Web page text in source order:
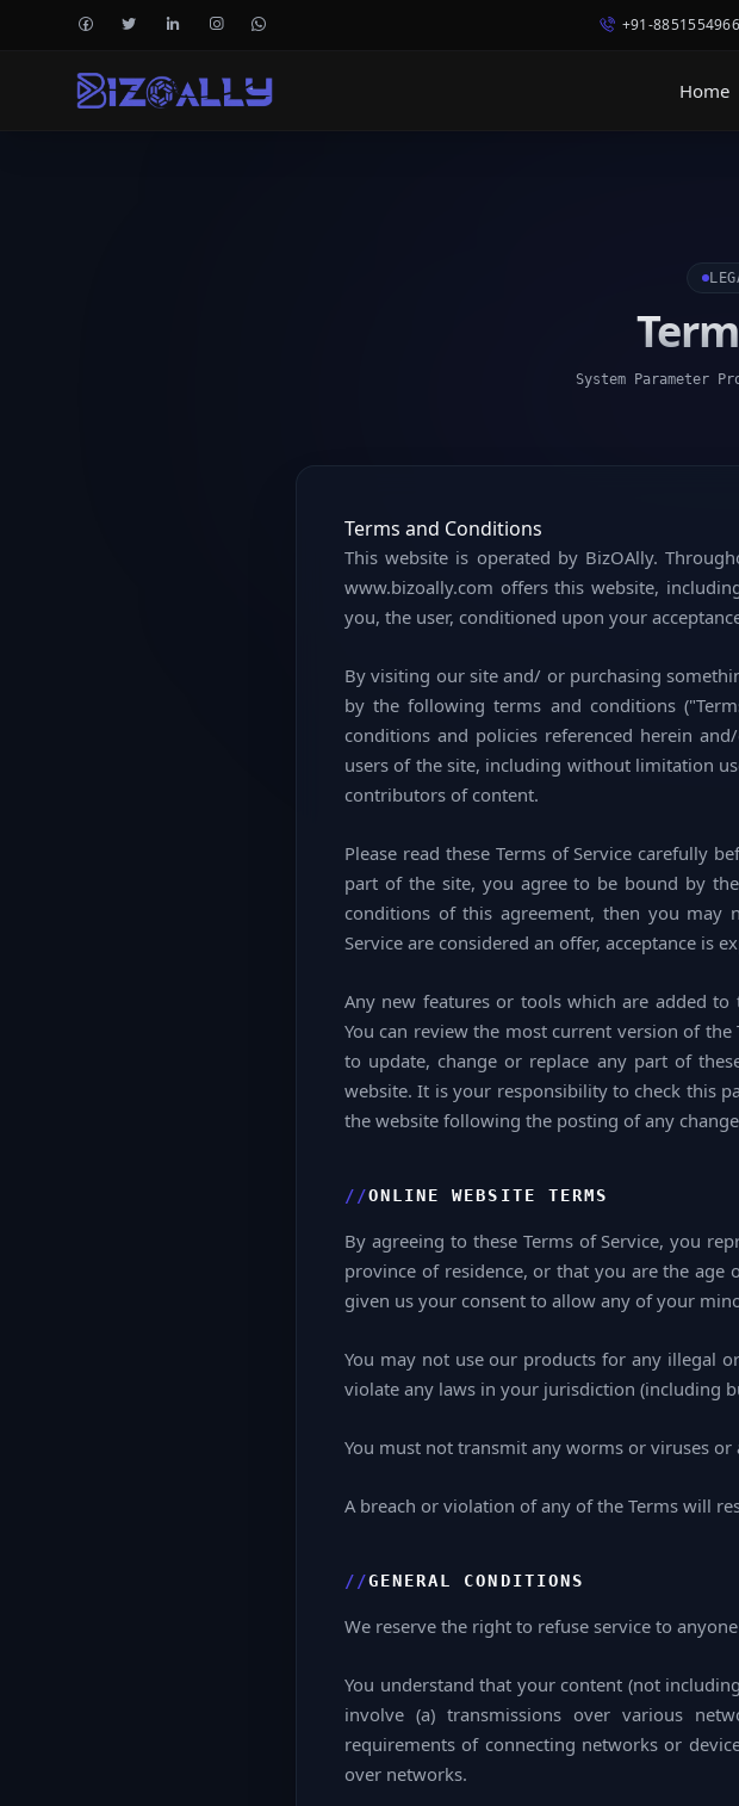
+91-8851554966
Home
System Parameter
Terms and Conditions
This website is operated by BizOAlly.
www.bizoally.com offers this website,
you, the user, conditioned upon your
By visiting our site and/ or purchasing
by the following terms and conditions
conditions and policies referenced herein
users of the site, including without limitation
contributors of content.
Please read these Terms of Service carefully
part of the site, you agree to be bound by
conditions of this agreement, then you may
Service are considered an offer, acceptance is
Any new features or tools which are added
You can review the most current version of
to update, change or replace any part of
website. It is your responsibility to check this
the website following the posting of any
ONLINE WEBSITE TERMS
By agreeing to these Terms of Service, you
province of residence, or that you are the
given us your consent to allow any of your
You may not use our products for any illegal
violate any laws in your jurisdiction (including
You must not transmit any worms or viruses or
A breach or violation of any of the Terms will
GENERAL CONDITIONS
We reserve the right to refuse service to
You understand that your content (not
involve (a) transmissions over various
requirements of connecting networks or
over networks.